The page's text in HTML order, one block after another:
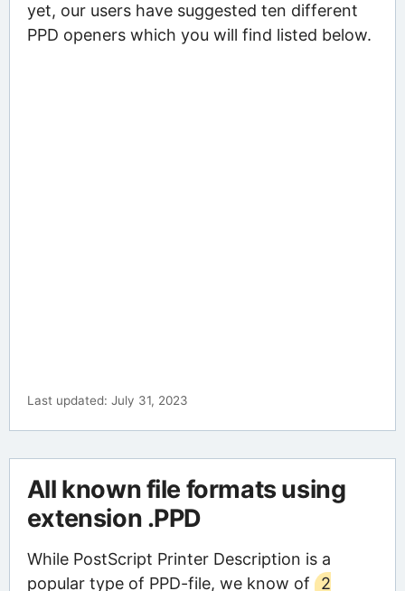
yet, our users have suggested ten different
PPD openers which you will find listed below.
Last updated: July 31, 2023
All known file formats using
extension .PPD
While PostScript Printer Description is a
popular type of PPD-file, we know of
2